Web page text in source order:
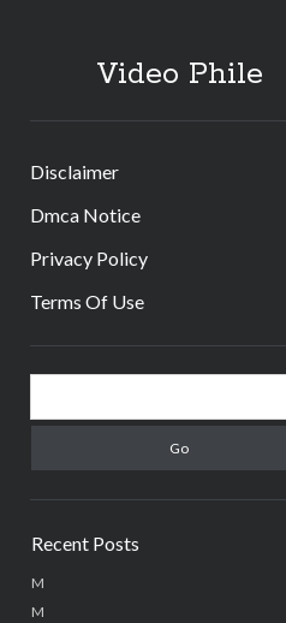
Video Phile
Disclaimer
Dmca Notice
Privacy Policy
Terms Of Use
Sidebar
Recent Posts
M
M